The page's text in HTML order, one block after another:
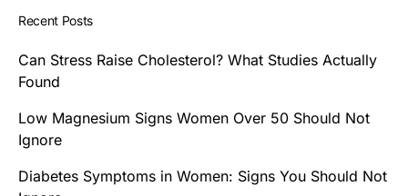
Recent Posts
Can Stress Raise Cholesterol? What Studies Actually
Found
Low Magnesium Signs Women Over 50 Should Not
Ignore
Diabetes Symptoms in Women: Signs You Should Not